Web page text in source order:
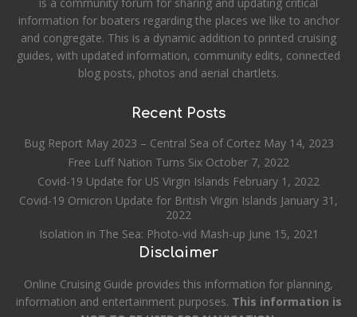
information for boaters regarding the places we like to anchor
and congregate. This is a dynamic addition to printed cruising
guides, with updated information, community edits, connected
blog posts, photos and aerial chartlets.
Recent Posts
Bug Report May 2023 – Central Sea of Cortez May 14, 2023
Free Luff Nation Turns Six October 7, 2022
Covid-19 Update for US Virgin Islands February 1, 2022
Covid-19 Omicron Update for British Virgin Islands January 31,
2022
Isolation in The Sea: Photo-vid Mash-up June 15, 2021
Disclaimer
Online Cruising Guide provides this information for planning,
information and entertainment purposes. This information is